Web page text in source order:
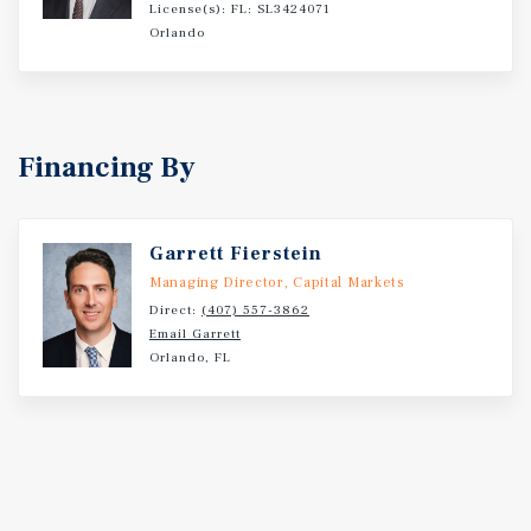
Scale Health System with Academic Medicine from
Louisiana State University Which Becomes a Direct
License(s): FL: SL3424071
Orlando
Financing By
Garrett Fierstein
Managing Director, Capital Markets
Direct: (407) 557-3862
Email Garrett
Orlando, FL